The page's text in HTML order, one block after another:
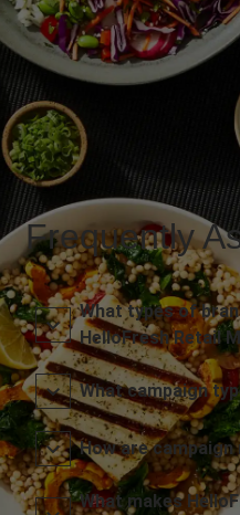
Frequently
What types of
HelloFresh Retail
What campaign
How are
What makes